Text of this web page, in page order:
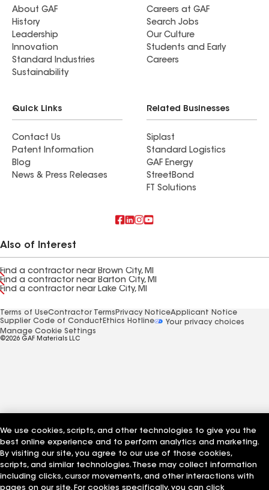
About GAF
History
Leadership
Innovation
Standard Industries
Sustainability
Careers at GAF
Search Jobs
Our Culture
Students and Early
Careers
Quick Links
Contact Us
Patent Information
Blog
News & Press Releases
Related Businesses
Siplast
Standard Logistics
GAF Energy
StreetBond
FT Solutions
Also of Interest
Find a contractor near Brown City, MI
Find a contractor near Barton City, MI
Find a contractor near Lake City, MI
Terms of UseContractor Terms Privacy NoticeApplicant Notice
Supplier Code of Conduct Ethics Hotline
Your privacy choices
Manage Cookie Settings
©2026 GAF Materials LLC
We use cookies, scripts, and other technologies to give you the
best online experience and to perform analytics and marketing.
By visiting our site, you agree to our use of those cookies,
scripts, and similar technologies. These may collect information
including clicks, cursor movements, and other interactions with
pages on our site. For cookies specifically, you can click